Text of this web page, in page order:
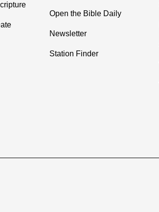
Open the Bible Daily
Newsletter
Station Finder